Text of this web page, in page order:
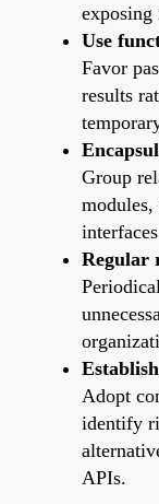
exposing
Use
Favor
results
Group
modules,
Regular
Adopt
identify
APIs.